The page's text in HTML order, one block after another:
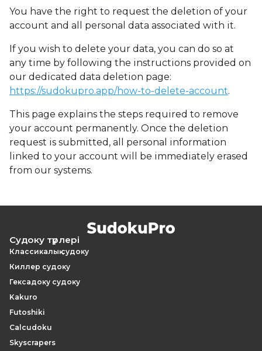
You have the right to request the deletion of your
account and all personal data associated with it.
If you wish to delete your data, you can do so at
any time by following the instructions provided on
our dedicated data deletion page:
https://sudokupro.app/how-to-delete-account.
This page explains the steps required to remove
your account permanently. Once the deletion
request is submitted, all personal information
linked to your account will be immediately erased
from our systems.
Судоку түрлері
Классикалық судоку
Киллер судоку
Гексадоку судоку
Kakuro
Futoshiki
Calcudoku
Skyscrapers